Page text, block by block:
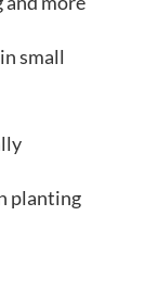
small
planting